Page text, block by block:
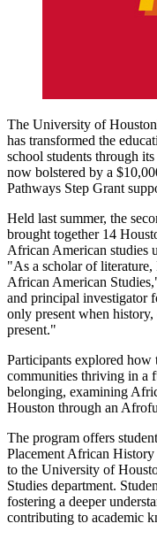
The University of
has transformed the
school students through
now bolstered by a
Pathways Step Grant
Held last summer, the
brought together 14
African American studies
"As a scholar of literature,
African American
and principal investigator
only present when
present."
Participants explored
communities thriving in a
belonging, examining
Houston through an
The program offers
Placement African
to the University of
Studies department.
fostering a deeper
contributing to academic